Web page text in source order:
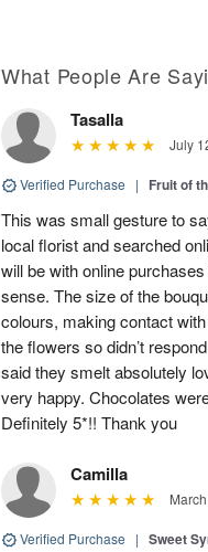
What People Are
Tasalla
July
Verified Purchase | Fruit of
This was small gesture to
local florist and searched
will be with online
sense. The size of the
colours, making contact
the flowers so didn’t
said they smelt absolutely
very happy. Chocolates
Definitely 5*!! Thank you
Camilla
Verified Purchase | Sweet